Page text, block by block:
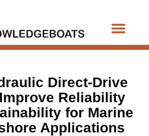
Direct-Drive
Reliability
for Marine
Applications